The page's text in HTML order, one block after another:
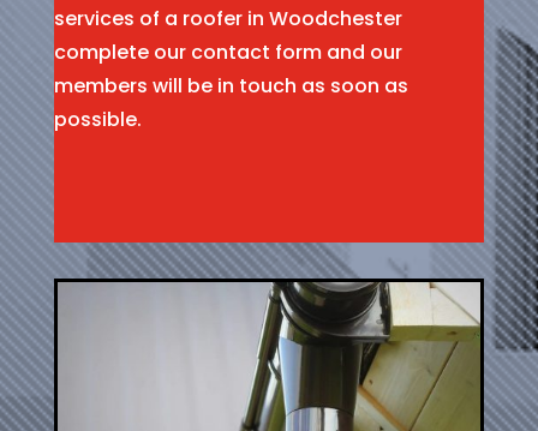
services of a roofer in Woodchester
complete our contact form and our
members will be in touch as soon as
possible.